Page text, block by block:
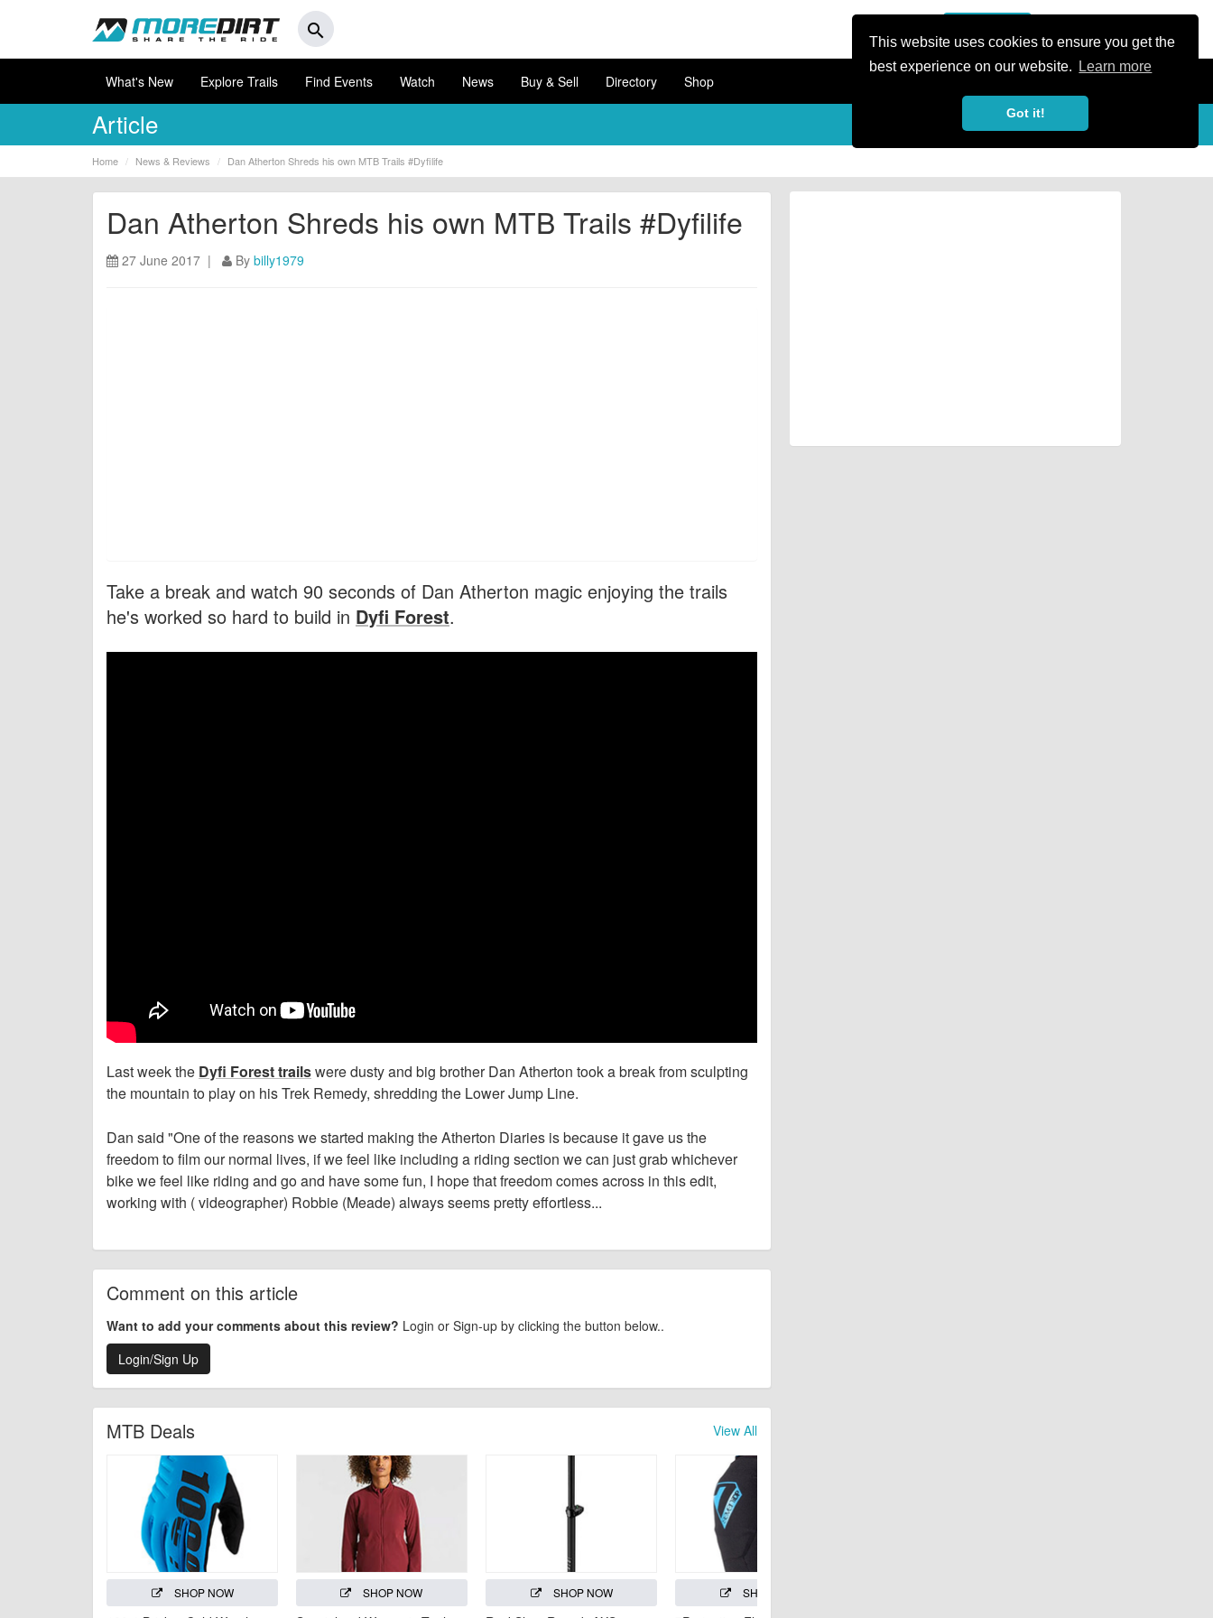
This website uses cookies to ensure you get the
best experience on our website.
Learn more
Got it!
search
What's New Explore Trails Find Events Watch News Buy & Sell Directory Shop
Article share Share
Home News & Reviews Dan Atherton Shreds his own MTB Trails #Dyfilife
Dan Atherton Shreds his own MTB Trails #Dyfilife
27 June 2017 | By billy1979
Take a break and watch 90 seconds of Dan Atherton magic enjoying the trails
he's worked so hard to build in Dyfi Forest.
Last week the Dyfi Forest trailswere dusty and big brother Dan Atherton took a break from sculpting
the mountain to play on his Trek Remedy, shredding the Lower Jump Line.
Dan said "One of the reasons we started making the Atherton Diaries is because it gave us the
freedom to film our normal lives, if we feel like including a riding section we can just grab whichever
bike we feel like riding and go and have some fun, I hope that freedom comes across in this edit,
working with ( videographer) Robbie (Meade) always seems pretty effortless...
Comment on this article
Want to add your comments about this review? Login or Sign-up by clicking the button below..
Login/Sign Up
View All
MTB Deals
SHOP NOW SHOP NOW SHOP NOW SHOP NOW